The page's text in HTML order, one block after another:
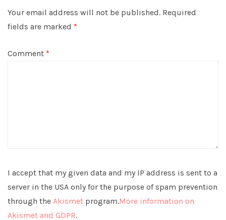
Your email address will not be published. Required
fields are marked *
Comment *
I accept that my given data and my IP address is sent to a
server in the USA only for the purpose of spam prevention
through the Akismet program.More information on
Akismet and GDPR.